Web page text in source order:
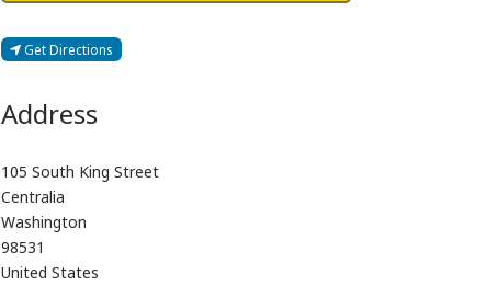
Get Directions
Address
105 South King Street
Centralia
Washington
98531
United States